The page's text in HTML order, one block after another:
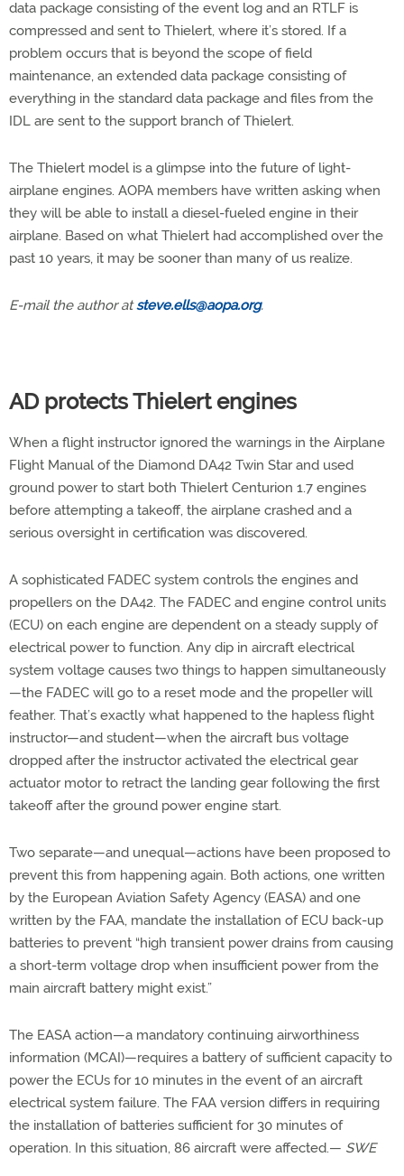
data package consisting of the event log and an RTLF is
compressed and sent to Thielert, where it’s stored. If a
problem occurs that is beyond the scope of field
maintenance, an extended data package consisting of
everything in the standard data package and files from the
IDL are sent to the support branch of Thielert.
The Thielert model is a glimpse into the future of light-
airplane engines. AOPA members have written asking when
they will be able to install a diesel-fueled engine in their
airplane. Based on what Thielert had accomplished over the
past 10 years, it may be sooner than many of us realize.
E-mail the author atsteve.ells@aopa.org.
AD protects Thielert engines
When a flight instructor ignored the warnings in the Airplane
Flight Manual of the Diamond DA42 Twin Star and used
ground power to start both Thielert Centurion 1.7 engines
before attempting a takeoff, the airplane crashed and a
serious oversight in certification was discovered.
A sophisticated FADEC system controls the engines and
propellers on the DA42. The FADEC and engine control units
(ECU) on each engine are dependent on a steady supply of
electrical power to function. Any dip in aircraft electrical
system voltage causes two things to happen simultaneously
—the FADEC will go to a reset mode and the propeller will
feather. That’s exactly what happened to the hapless flight
instructor—and student—when the aircraft bus voltage
dropped after the instructor activated the electrical gear
actuator motor to retract the landing gear following the first
takeoff after the ground power engine start.
Two separate—and unequal—actions have been proposed to
prevent this from happening again. Both actions, one written
by the European Aviation Safety Agency (EASA) and one
written by the FAA, mandate the installation of ECU back-up
batteries to prevent “high transient power drains from causing
a short-term voltage drop when insufficient power from the
main aircraft battery might exist.”
The EASA action—a mandatory continuing airworthiness
information (MCAI)—requires a battery of sufficient capacity to
power the ECUs for 10 minutes in the event of an aircraft
electrical system failure. The FAA version differs in requiring
the installation of batteries sufficient for 30 minutes of
operation. In this situation, 86 aircraft were affected.— SWE